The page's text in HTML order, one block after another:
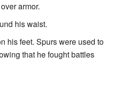
armor.
his waist.
his feet. Spurs were used to
that he fought battles